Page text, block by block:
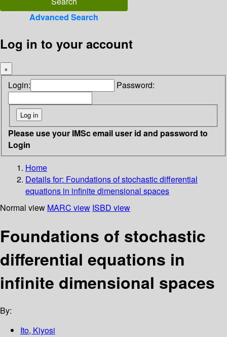
Advanced Search
Log in to your account
×
Login: Password:
Please use your IMSc email user id and password to
Login
Home
Details for: Foundations of stochastic differential
equations in infinite dimensional spaces
Normal view MARC view ISBD view
Foundations of stochastic
differential equations in
infinite dimensional spaces
By:
Ito, Kiyosi